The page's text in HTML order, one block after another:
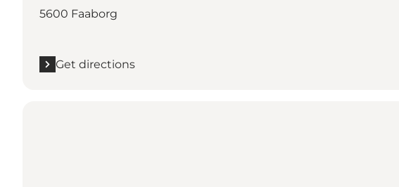
5600 Faaborg
Get directions